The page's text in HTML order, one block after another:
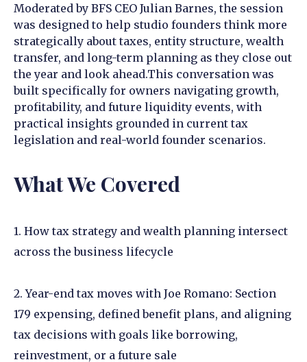
Moderated by BFS CEO Julian Barnes, the session
was designed to help studio founders think more
strategically about taxes, entity structure, wealth
transfer, and long-term planning as they close out
the year and look ahead.This conversation was
built specifically for owners navigating growth,
profitability, and future liquidity events, with
practical insights grounded in current tax
legislation and real-world founder scenarios.
What We Covered
1. How tax strategy and wealth planning intersect
across the business lifecycle
2. Year-end tax moves with Joe Romano: Section
179 expensing, defined benefit plans, and aligning
tax decisions with goals like borrowing,
reinvestment, or a future sale